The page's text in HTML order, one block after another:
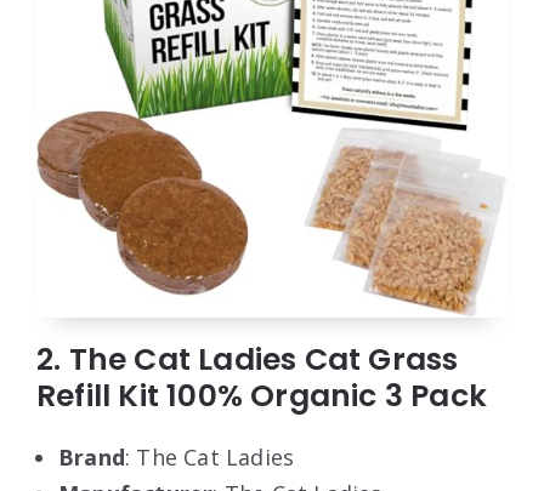
2. The Cat Ladies Cat Grass
Refill Kit 100% Organic 3 Pack
Brand: The Cat Ladies